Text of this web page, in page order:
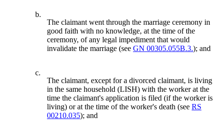
b.
The claimant went through the marriage ceremony in
good faith with no knowledge, at the time of the
ceremony, of any legal impediment that would
invalidate the marriage (seeGN 00305.055B.3.); and
c.
The claimant, except for a divorced claimant, is living
in the same household (LISH) with the worker at the
time the claimant's application is filed (if the worker is
living) or at the time of the worker's death (seeRS
00210.035); and